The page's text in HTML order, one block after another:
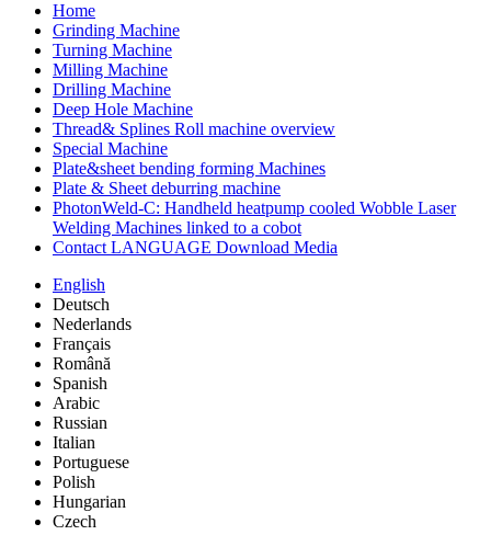
Home
Grinding Machine
Turning Machine
Milling Machine
Drilling Machine
Deep Hole Machine
Thread& Splines Roll machine overview
Special Machine
Plate&sheet bending forming Machines
Plate & Sheet deburring machine
PhotonWeld-C: Handheld heatpump cooled Wobble Laser
Welding Machines linked to a cobot
Contact LANGUAGE Download Media
English
Deutsch
Nederlands
Français
Română
Spanish
Arabic
Russian
Italian
Portuguese
Polish
Hungarian
Czech